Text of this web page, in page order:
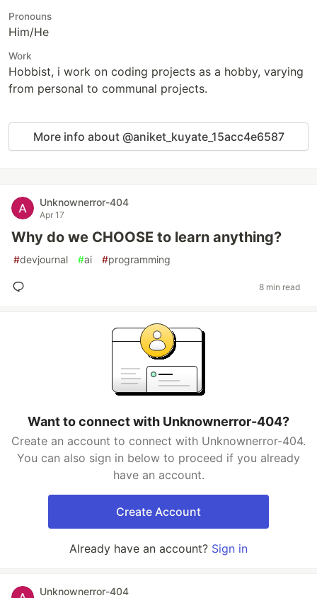
Pronouns
Him/He
Work
Hobbist, i work on coding projects as a hobby, varying
from personal to communal projects.
More info about @aniket_kuyate_15acc4e6587
Unknownerror-404
Apr 17
Why do we CHOOSE to learn anything?
#devjournal #ai #programming
8 min read
Want to connect with Unknownerror-404?
Create an account to connect with Unknownerror-404.
You can also sign in below to proceed if you already
have an account.
Create Account
Already have an account? Sign in
Unknownerror-404